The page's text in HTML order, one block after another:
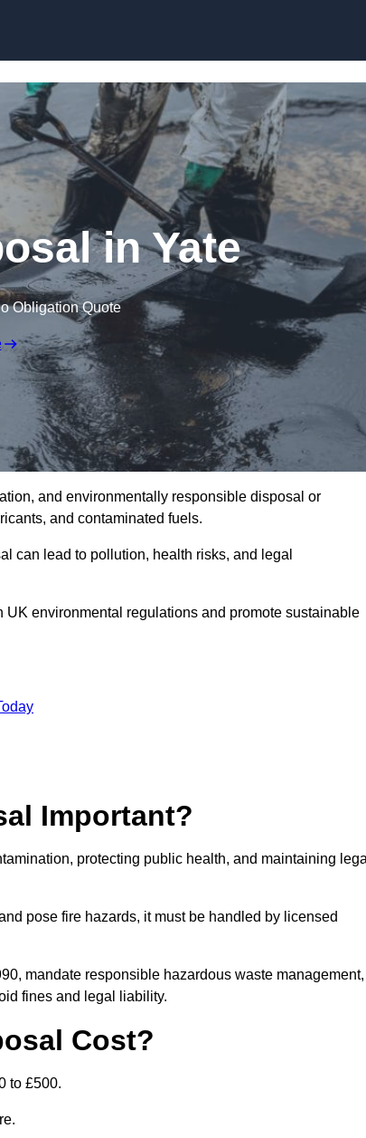
in Yate
Obligation Quote
and environmentally responsible disposal or
and contaminated fuels.
can lead to pollution, health risks, and legal
environmental regulations and promote sustainable
Important?
protecting public health, and maintaining
pose fire hazards, it must be handled by licensed
mandate responsible hazardous waste management,
fines and legal liability.
Cost?
to £500.